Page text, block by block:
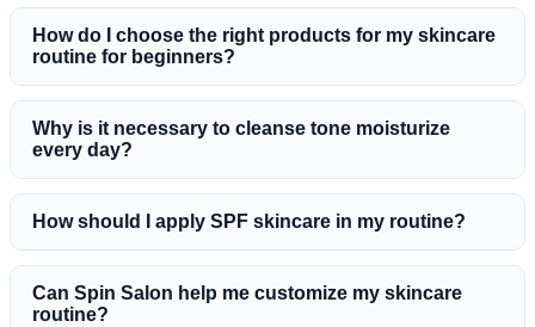
How do I choose the right products for my skincare
routine for beginners?
Why is it necessary to cleanse tone moisturize
every day?
How should I apply SPF skincare in my routine?
Can Spin Salon help me customize my skincare
routine?